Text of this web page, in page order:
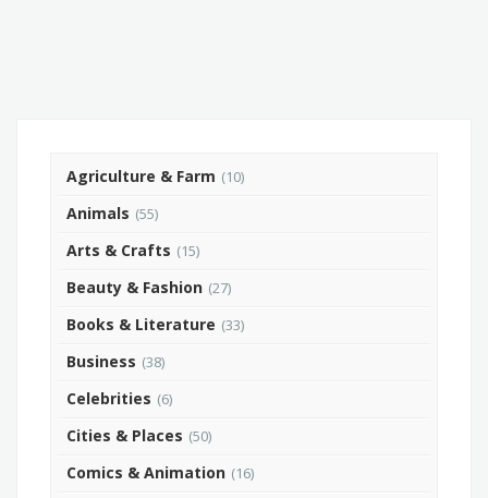
Agriculture & Farm (10)
Animals (55)
Arts & Crafts (15)
Beauty & Fashion (27)
Books & Literature (33)
Business (38)
Celebrities (6)
Cities & Places (50)
Comics & Animation (16)